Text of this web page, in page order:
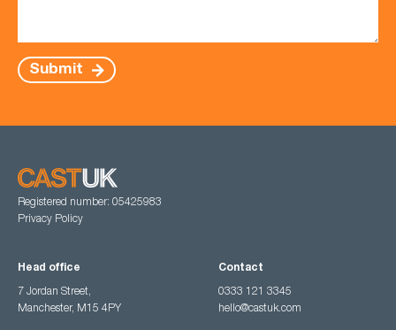
Submit
Registered number: 05425983
Privacy Policy
Head office
7 Jordan Street,
Manchester, M15 4PY
Contact
0333 121 3345
hello@castuk.com